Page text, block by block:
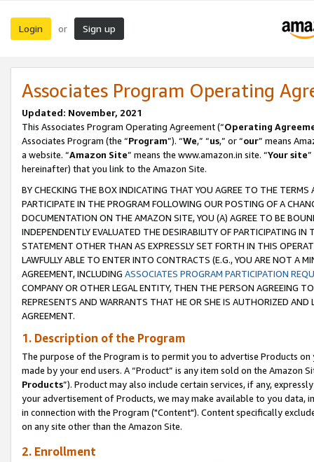
Login or Sign up
Associates Program Operating
Updated: November, 2021
This Associates Program Operating Agreement (“Operating
Associates Program (the “Program”). “We,” “us,” or “our” means
a website. “Amazon Site” means the www.amazon.in site. “Your site
hereinafter) that you link to the Amazon Site.
BY CHECKING THE BOX INDICATING THAT YOU AGREE TO THE
PARTICIPATE IN THE PROGRAM FOLLOWING OUR POSTING OF A
DOCUMENTATION ON THE AMAZON SITE, YOU (A) AGREE TO BE
INDEPENDENTLY EVALUATED THE DESIRABILITY OF PARTICIPATING
STATEMENT OTHER THAN AS EXPRESSLY SET FORTH IN THIS
LAWFULLY ABLE TO ENTER INTO CONTRACTS (E.G., YOU ARE NOT A
AGREEMENT, INCLUDING ASSOCIATES PROGRAM PARTICIPATION
COMPANY OR OTHER LEGAL ENTITY, THEN THE PERSON AGREEING
REPRESENTS AND WARRANTS THAT HE OR SHE IS AUTHORIZED
AGREEMENT.
1. Description of the Program
The purpose of the Program is to permit you to advertise Products
made by your end users. A “Product” is any item sold on the Amazon
Products”). Product may also include certain services, if any,
your advertisement of Products, we may make available to you
in connection with the Program ("Content"). Content specifically
on any site other than the Amazon Site.
2. Enrollment